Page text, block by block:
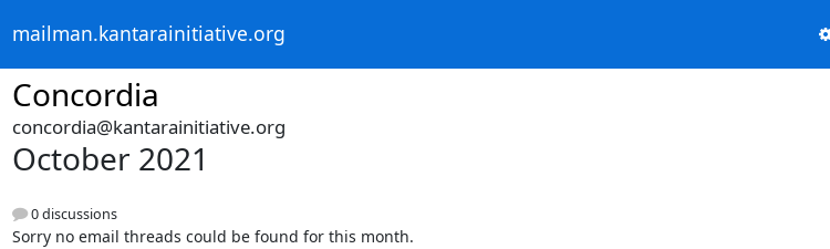
mailman.kantarainitiative.org
Concordia
concordia@kantarainitiative.org
October 2021
0 discussions
Sorry no email threads could be found for this month.